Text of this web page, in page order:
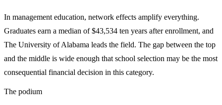
In management education, network effects amplify everything.
Graduates earn a median of $43,534 ten years after enrollment, and
The University of Alabama leads the field. The gap between the top
and the middle is wide enough that school selection may be the most
consequential financial decision in this category.
The podium